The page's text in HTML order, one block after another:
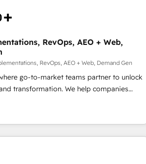
全社共通基盤に再構築します。意思決定者・
化から、GTMの見える化・自動化まで。全
ータ品質設計、グループ横断のCRM統合に対
自律実行する組織への移行を設計・実装。
等をHubSpotと連携させ、役割定義・運用ル
設計します。 3️⃣ 全社DX × AI推進の
数部門をまたぐDX×AI変革を、構想から実装・
して主導。「設定の代行ではなく、設計の責
部門横断の統合・浸透・変革管理を実行しま
線設計・テンプレート設計をContent Hubで
RevOps, AEO + Web,
RevOps, AEO + Web, Demand Gen
go-to-market teams partner to unlock
transformation. We help companies
AI-powered customer platform and
Loop Marketing framework
led services, smart agents, and purpose-
to your business. Together, we unlock
scalability, & reporting. 🎯Demand